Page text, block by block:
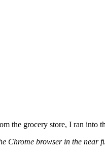
grocery store, I ran into
Chrome browser in the